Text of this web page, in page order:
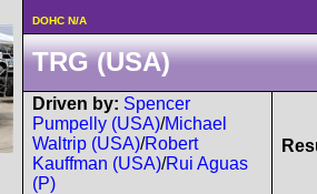
DOHC N/A
TRG (USA)
Driven by: Spencer
Pumpelly (USA)/Michael
Waltrip (USA)/Robert
Kauffman (USA)/Rui Aguas
(P)